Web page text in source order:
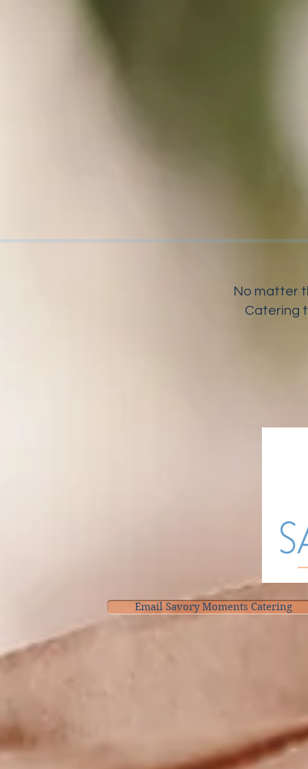
No matter
Catering
Email Savory Moments Catering